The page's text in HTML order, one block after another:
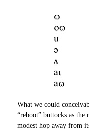
What we could
“reboot” buttocks as
modest hop away from